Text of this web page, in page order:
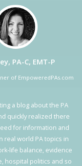
PA-C, EMT-P
of EmpoweredPAs.com
a blog about the PA
quickly realized there
for information and
real world PA topics in
life balance, evidence
hospital politics and so